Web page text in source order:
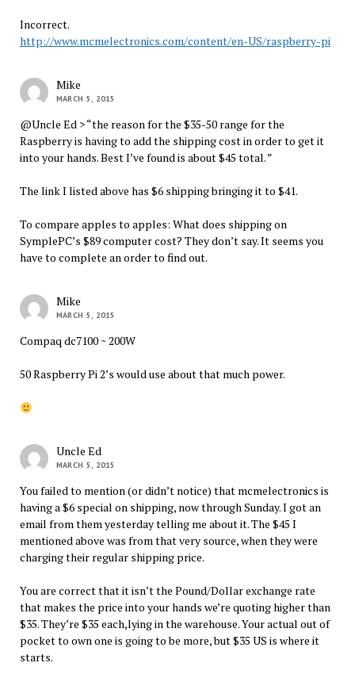
Incorrect.
http://www.mcmelectronics.com/content/en-US/raspberry-pi
Mike
MARCH 5, 2015
@Uncle Ed > “the reason for the $35-50 range for the
Raspberry is having to add the shipping cost in order to get it
into your hands. Best I’ve found is about $45 total. ”
The link I listed above has $6 shipping bringing it to $41.
To compare apples to apples: What does shipping on
SymplePC’s $89 computer cost? They don’t say. It seems you
have to complete an order to find out.
Mike
MARCH 5, 2015
Compaq dc7100 ~ 200W
50 Raspberry Pi 2’s would use about that much power.
Uncle Ed
MARCH 5, 2015
You failed to mention (or didn’t notice) that mcmelectronics is
having a $6 special on shipping, now through Sunday. I got an
email from them yesterday telling me about it. The $45 I
mentioned above was from that very source, when they were
charging their regular shipping price.
You are correct that it isn’t the Pound/Dollar exchange rate
that makes the price into your hands we’re quoting higher than
$35. They’re $35 each,lying in the warehouse. Your actual out of
pocket to own one is going to be more, but $35 US is where it
starts.